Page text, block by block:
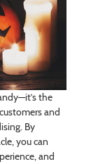
the
and
By
you can
and